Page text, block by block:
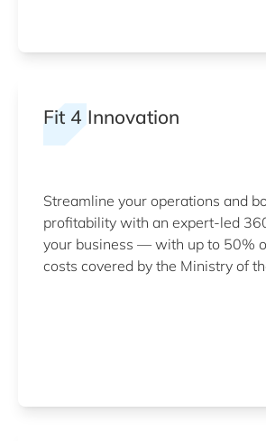
Fit 4 Innovation
Streamline your operations and
profitability with an expert-led
your business — with up to 50%
costs covered by the Ministry of